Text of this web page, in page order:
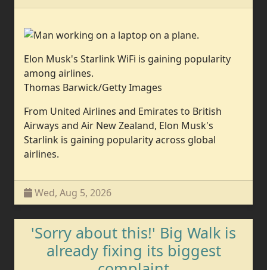
Elon Musk's Starlink WiFi is gaining popularity
among airlines.
Thomas Barwick/Getty Images
From United Airlines and Emirates to British
Airways and Air New Zealand, Elon Musk's
Starlink is gaining popularity across global
airlines.
Wed, Aug 5, 2026
'Sorry about this!' Big Walk is
already fixing its biggest